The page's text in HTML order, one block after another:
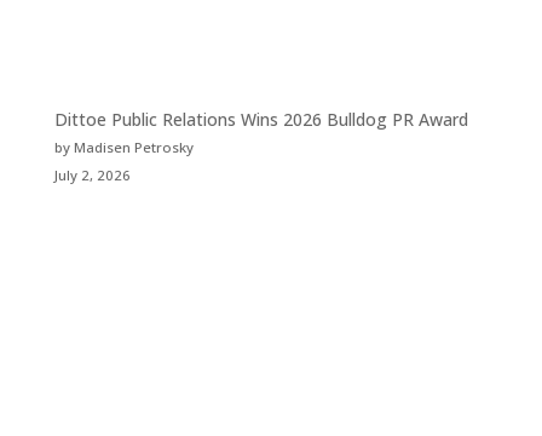
Dittoe Public Relations Wins 2026 Bulldog PR Award
by Madisen Petrosky
July 2, 2026